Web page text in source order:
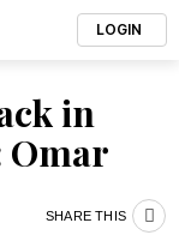
LOGIN
in
Omar
SHARE THIS